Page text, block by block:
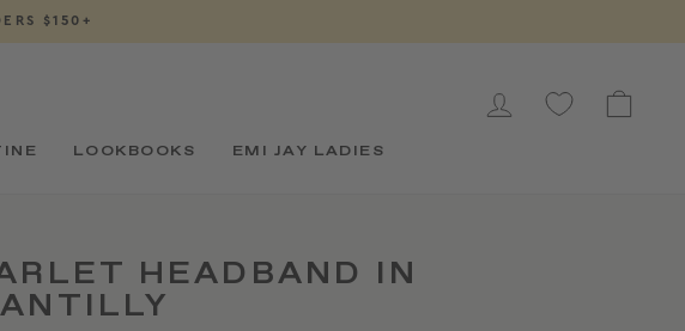
$150+
LOG IN
LOOKBOOKS EMI JAY LADIES
HEADBAND IN